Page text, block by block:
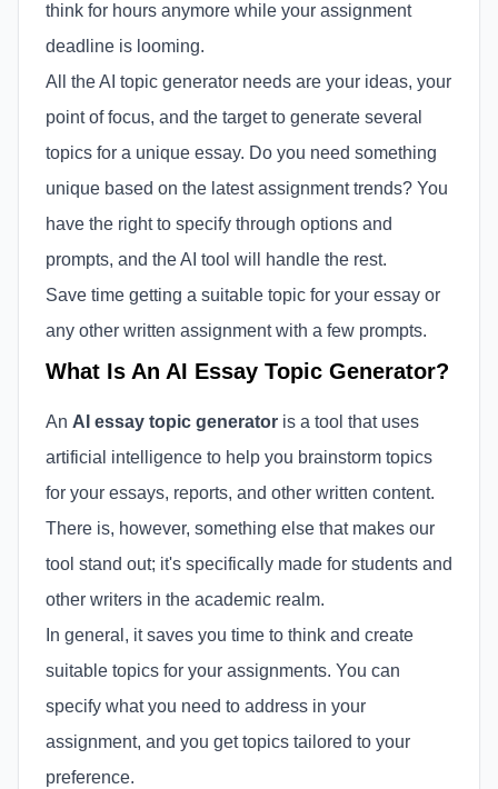
think for hours anymore while your assignment
deadline is looming.
All the AI topic generator needs are your ideas, your
point of focus, and the target to generate several
topics for a unique essay. Do you need something
unique based on the latest assignment trends? You
have the right to specify through options and
prompts, and the AI tool will handle the rest.
Save time getting a suitable topic for your essay or
any other written assignment with a few prompts.
What Is An AI Essay Topic Generator?
An AI essay topic generator is a tool that uses
artificial intelligence to help you brainstorm topics
for your essays, reports, and other written content.
There is, however, something else that makes our
tool stand out; it's specifically made for students and
other writers in the academic realm.
In general, it saves you time to think and create
suitable topics for your assignments. You can
specify what you need to address in your
assignment, and you get topics tailored to your
preference.